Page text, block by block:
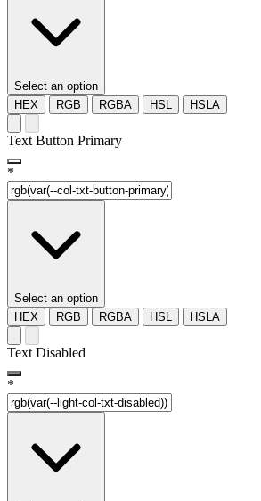
Select an option
HEX
RGB RGBA HSL HSLA
Text Button Primary
*
Select an option
HEX
RGB RGBA HSL HSLA
Text Disabled
*